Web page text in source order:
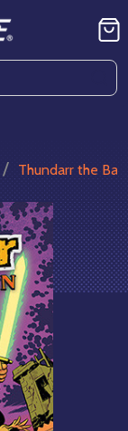
/ Thundarr the